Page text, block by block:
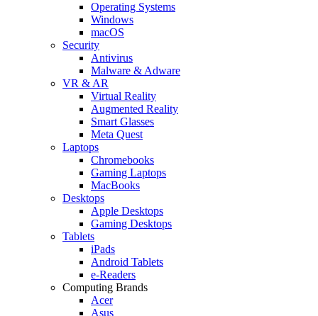
Operating Systems
Windows
macOS
Security
Antivirus
Malware & Adware
VR & AR
Virtual Reality
Augmented Reality
Smart Glasses
Meta Quest
Laptops
Chromebooks
Gaming Laptops
MacBooks
Desktops
Apple Desktops
Gaming Desktops
Tablets
iPads
Android Tablets
e-Readers
Computing Brands
Acer
Asus